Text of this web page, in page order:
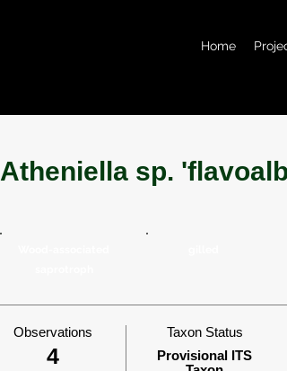
Home
Atheniella sp.
Observations Taxon Status
Provisional ITS
4